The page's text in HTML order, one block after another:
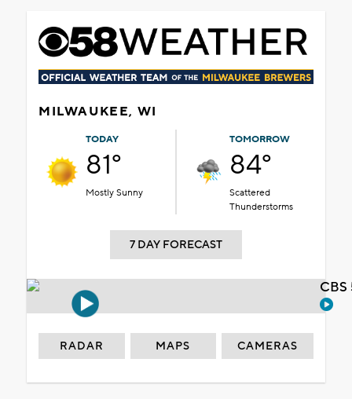
MILWAUKEE, WI
TODAY
81°
Mostly Sunny
TOMORROW
84°
Scattered
Thunderstorms
7 DAY FORECAST
RADAR MAPS CAMERAS